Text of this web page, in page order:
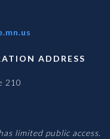
ADDRESS
210
limited public access.